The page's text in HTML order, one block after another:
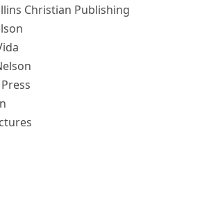
Christian Publishing